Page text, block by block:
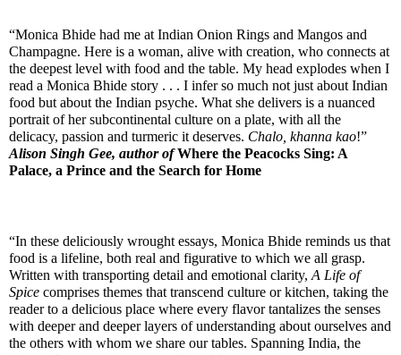
“Monica Bhide had me at Indian Onion Rings and Mangos and
Champagne. Here is a woman, alive with creation, who connects at
the deepest level with food and the table. My head explodes when I
read a Monica Bhide story . . . I infer so much not just about Indian
food but about the Indian psyche. What she delivers is a nuanced
portrait of her subcontinental culture on a plate, with all the
delicacy, passion and turmeric it deserves. Chalo, khanna kao!”
Alison Singh Gee, author of Where the Peacocks Sing: A
Palace, a Prince and the Search for Home
“In these deliciously wrought essays, Monica Bhide reminds us that
food is a lifeline, both real and figurative to which we all grasp.
Written with transporting detail and emotional clarity, A Life of
Spice comprises themes that transcend culture or kitchen, taking the
reader to a delicious place where every flavor tantalizes the senses
with deeper and deeper layers of understanding about ourselves and
the others with whom we share our tables. Spanning India, the